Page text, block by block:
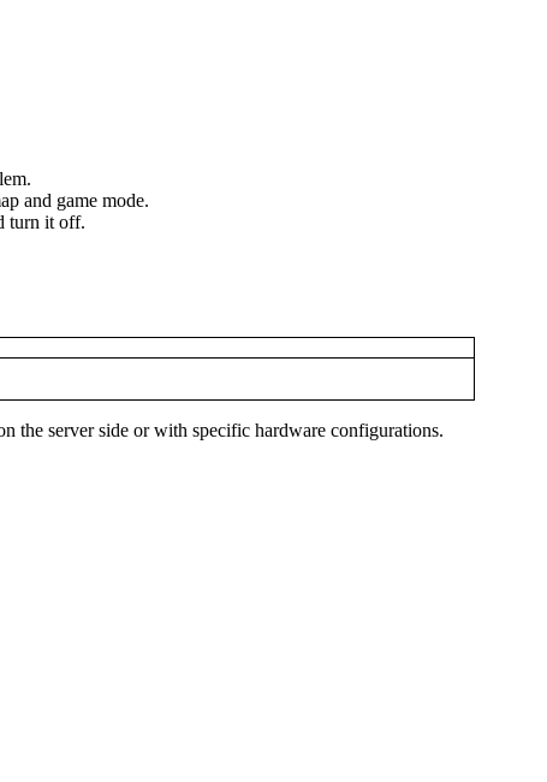
and game mode.
turn it off.
the server side or with specific hardware configurations.